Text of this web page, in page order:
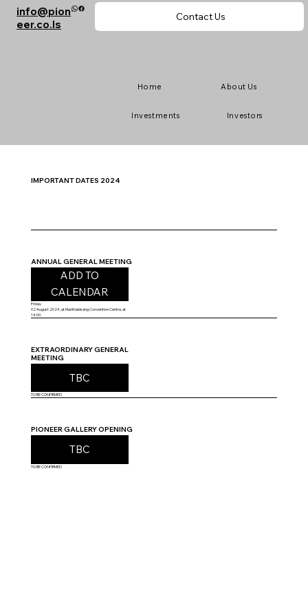
info@pion
eer.co.ls
Contact Us
Home About Us
Investments Investors
IMPORTANT DATES 2024
ANNUAL GENERAL MEETING
ADD TO
CALENDAR
Friday
02 August 2024, at Manthabiseng Convention Centre, at
14:00.
EXTRAORDINARY GENERAL
MEETING
TBC
TO BE CONFIRMED
PIONEER GALLERY OPENING
TBC
TO BE CONFIRMED